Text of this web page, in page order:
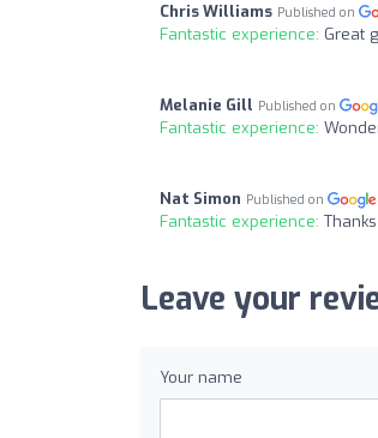
Chris Williams Published on
Fantastic experience: Great
Melanie Gill Published on
Fantastic experience:
Nat Simon Published on
Fantastic experience:
Leave your
Your name